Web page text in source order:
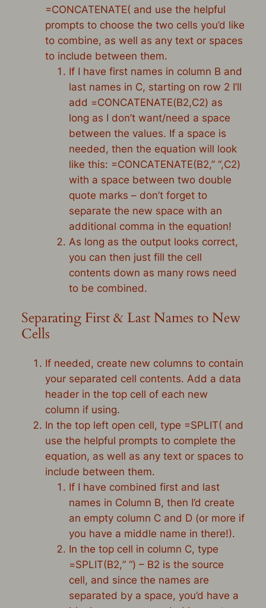
=CONCATENATE( and use the helpful
prompts to choose the two cells you’d like
to combine, as well as any text or spaces
to include between them.
If I have first names in column B and
last names in C, starting on row 2 I’ll
add =CONCATENATE(B2,C2) as
long as I don’t want/need a space
between the values. If a space is
needed, then the equation will look
like this: =CONCATENATE(B2,” “,C2)
with a space between two double
quote marks – don’t forget to
separate the new space with an
additional comma in the equation!
As long as the output looks correct,
you can then just fill the cell
contents down as many rows need
to be combined.
Separating First & Last Names to New
Cells
If needed, create new columns to contain
your separated cell contents. Add a data
header in the top cell of each new
column if using.
In the top left open cell, type =SPLIT( and
use the helpful prompts to complete the
equation, as well as any text or spaces to
include between them.
If I have combined first and last
names in Column B, then I’d create
an empty column C and D (or more if
you have a middle name in there!).
In the top cell in column C, type
=SPLIT(B2,” “) – B2 is the source
cell, and since the names are
separated by a space, you’d have a